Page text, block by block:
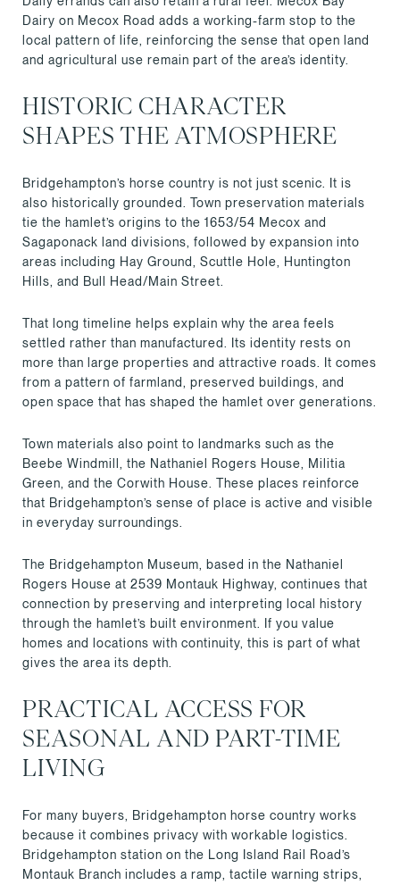
Dairy on Mecox Road adds a working-farm stop to the
local pattern of life, reinforcing the sense that open land
and agricultural use remain part of the area’s identity.
HISTORIC CHARACTER
SHAPES THE ATMOSPHERE
Bridgehampton’s horse country is not just scenic. It is
also historically grounded. Town preservation materials
tie the hamlet’s origins to the 1653/54 Mecox and
Sagaponack land divisions, followed by expansion into
areas including Hay Ground, Scuttle Hole, Huntington
Hills, and Bull Head/Main Street.
That long timeline helps explain why the area feels
settled rather than manufactured. Its identity rests on
more than large properties and attractive roads. It comes
from a pattern of farmland, preserved buildings, and
open space that has shaped the hamlet over generations.
Town materials also point to landmarks such as the
Beebe Windmill, the Nathaniel Rogers House, Militia
Green, and the Corwith House. These places reinforce
that Bridgehampton’s sense of place is active and visible
in everyday surroundings.
The Bridgehampton Museum, based in the Nathaniel
Rogers House at 2539 Montauk Highway, continues that
connection by preserving and interpreting local history
through the hamlet’s built environment. If you value
homes and locations with continuity, this is part of what
gives the area its depth.
PRACTICAL ACCESS FOR
SEASONAL AND PART-TIME
LIVING
For many buyers, Bridgehampton horse country works
because it combines privacy with workable logistics.
Bridgehampton station on the Long Island Rail Road’s
Montauk Branch includes a ramp, tactile warning strips,